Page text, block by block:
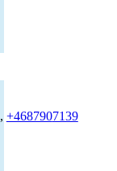
, +4687907139